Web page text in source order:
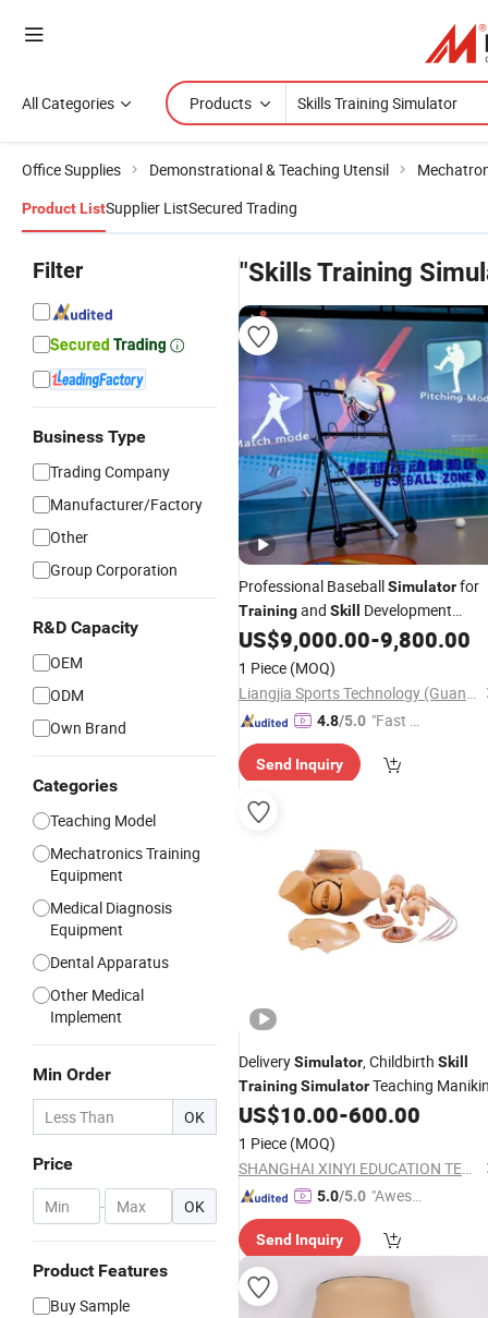
All Categories Products
Office Supplies Demonstrational & Teaching Utensil
Product ListSupplier ListSecured Trading
Filter
Business Type
Trading Company
Manufacturer/Factory
Other
Group Corporation
R&D Capacity
OEM
ODM
Own Brand
Categories
Teaching Model
Mechatronics Training
Equipment
Medical Diagnosis
Equipment
Dental Apparatus
Other Medical
Implement
Min Order
OK
Price
- OK
Product Features
Buy Sample
"Skills Training
Professional BaseballSimulatorfor
Trainingand Skill
Development
Indoor Sports Entertainment
US$9,000.00-9,800.00
1 Piece (MOQ)
Liangjia Sports Technology (Guangzhou) Co., Ltd.
4.8/5.0 "Fast Di
Send Inquiry
DeliverySimulator, Childbirth Skill
TrainingSimulatorTeaching
US$10.00-600.00
1 Piece (MOQ)
SHANGHAI XINYI EDUCATION TECHNOLOGY CO.LTD
5.0/5.0 "Aweso
tomer S
Send Inquiry